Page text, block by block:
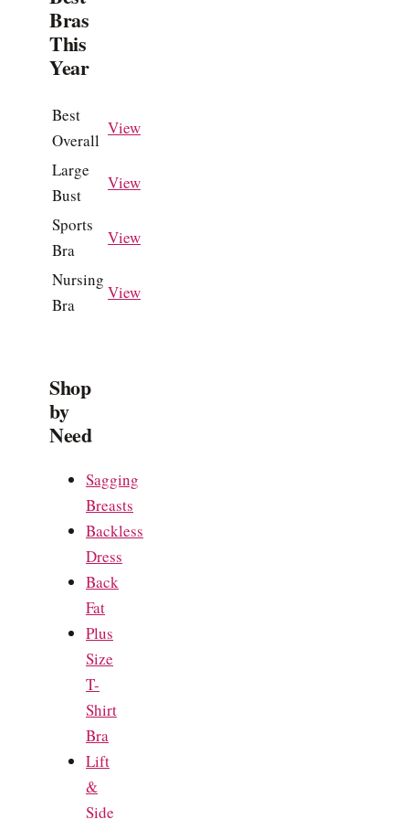
Bras
This
Year
Best
Overall
View
Large
Bust
View
Sports
Bra
View
Nursing
Bra
View
Shop
by
Need
Sagging
Breasts
Backless
Dress
Back
Fat
Plus
Size
T-
Shirt
Bra
Lift
&
Side